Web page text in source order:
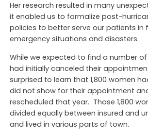
Her research resulted in many
it enabled us to formalize post-
policies to better serve our patients in
emergency situations and disasters.
While we expected to find a number
had initially canceled their
surprised to learn that 1,800 women
did not show for their appointment
rescheduled that year. Those 1,800
divided equally between insured and
and lived in various parts of town.